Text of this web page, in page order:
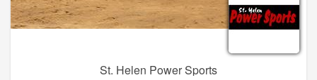
St. Helen Power Sports